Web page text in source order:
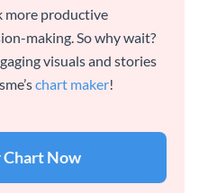
more productive
making. So why wait?
visuals and stories
chart maker!
Chart Now